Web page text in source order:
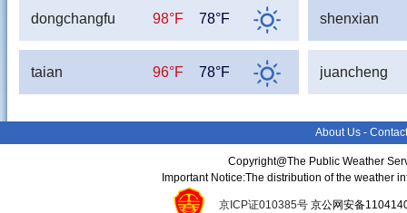
dongchangfu 98°F 78°F shenxian
taian 96°F 78°F juancheng
About Us -
Copyright@The Public Weather
Important Notice:The distribution of the weather
京ICP证010385号京公网安备